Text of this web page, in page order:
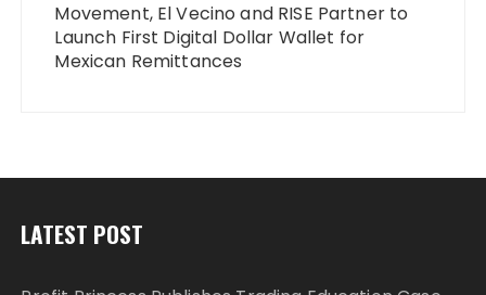
Movement, El Vecino and RISE Partner to
Launch First Digital Dollar Wallet for
Mexican Remittances
LATEST POST